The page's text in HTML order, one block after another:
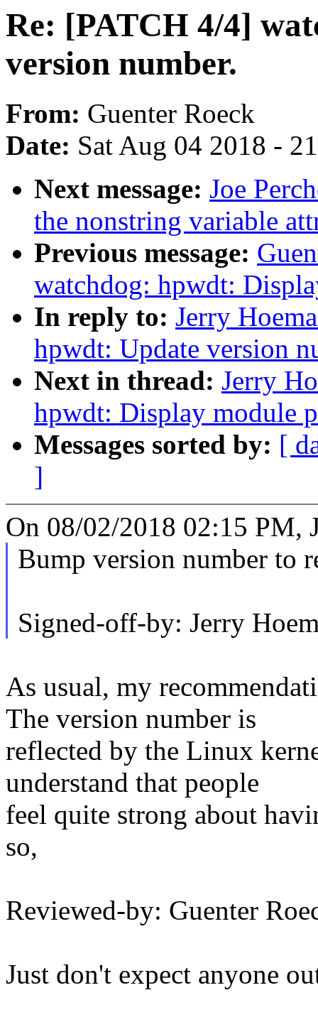
Re: [PATCH 4/4]
version number.
From: Guenter Roeck
Date: Sat Aug 04 2018 -
Next message: Joe
the nonstring variable
Previous message:
watchdog: hpwdt:
In reply to: Jerry
hpwdt: Update version
Next in thread: Jerry
hpwdt: Display module
Messages sorted by: [
]
On 08/02/2018 02:15 PM,
Bump version number to
Signed-off-by: Jerry
As usual, my
The version number is
reflected by the Linux
understand that people
feel quite strong about
so,
Reviewed-by: Guenter
Just don't expect anyone